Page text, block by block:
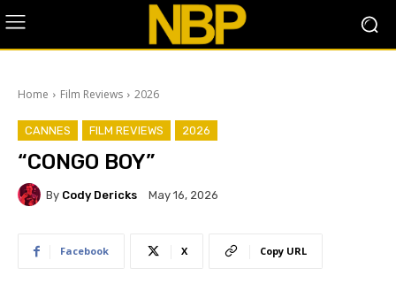
Home Film Reviews 2026
CANNES FILM REVIEWS 2026
“CONGO BOY”
By Cody Dericks May 16, 2026
Facebook X Copy URL